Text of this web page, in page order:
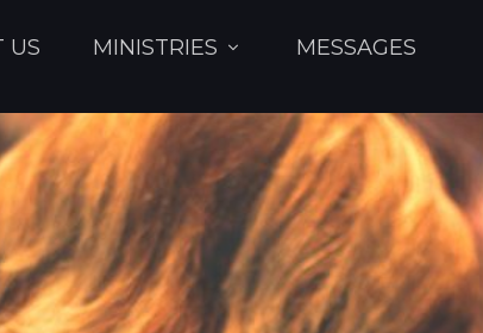
US MINISTRIES MESSAGES